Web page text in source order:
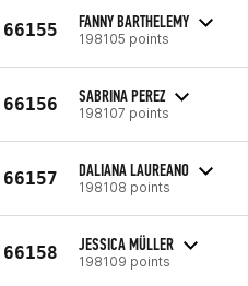
66155 FANNY BARTHELEMY
198105 points
66156 SABRINA PEREZ
198107 points
66157 DALIANA LAUREANO
198108 points
66158 JESSICA MÜLLER
198109 points